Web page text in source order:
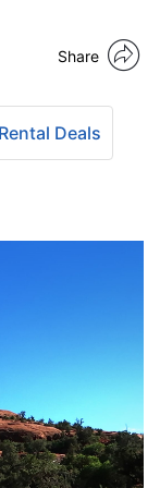
Share
Deals